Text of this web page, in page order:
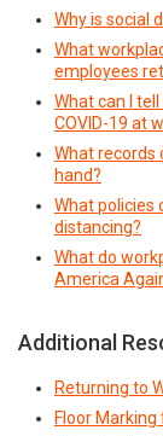
Why is social
What
employees
What can I
COVID-19 at
What records
hand?
What policies
distancing?
What do
America
Additional
Returning to
Floor